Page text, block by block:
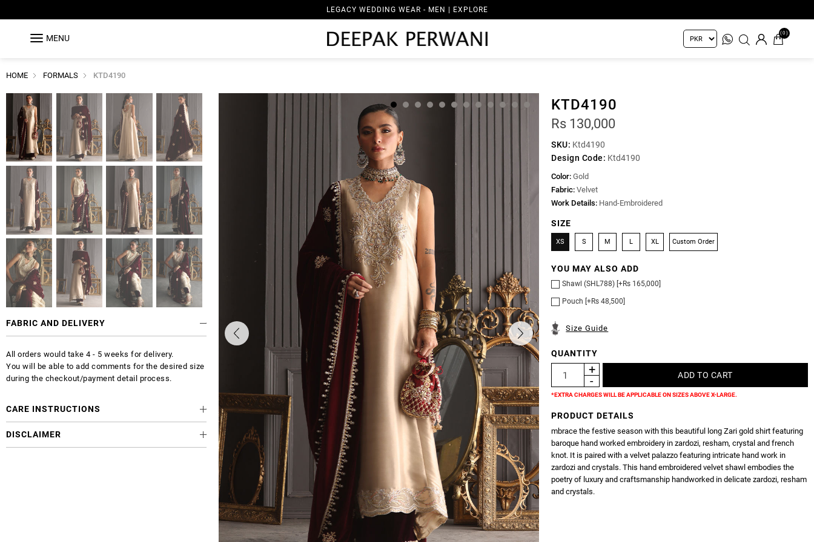
LEGACY WEDDING WEAR - MEN | EXPLORE
MENU
(0)
HOME FORMALS KTD4190
KTD4190
Rs 130,000
SKU: Ktd4190
Design Code: Ktd4190
Color: Gold
Fabric: Velvet
Work Details: Hand-Embroidered
SIZE
XS S M L XL Custom Order
YOU MAY ALSO ADD
Shawl (SHL788) [+Rs 165,000]
Pouch [+Rs 48,500]
Size Guide
QUANTITY
*EXTRA CHARGES WILL BE APPLICABLE ON SIZES ABOVE X-LARGE.
PRODUCT DETAILS
mbrace the festive season with this beautiful long Zari gold shirt featuring
baroque hand worked embroidery in zardozi, resham, crystal and french
knot. It is paired with a velvet palazzo featuring intricate hand work in
zardozi and crystals. This hand embroidered velvet shawl embodies the
poetry of luxury and craftsmanship handworked in delicate zardozi, resham
and crystals.
FABRIC AND DELIVERY
All orders would take 4 - 5 weeks for delivery.
You will be able to add comments for the desired size
during the checkout/payment detail process.
CARE INSTRUCTIONS
DISCLAIMER